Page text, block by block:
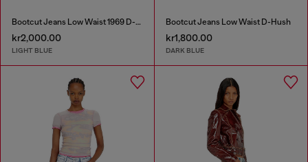
Bootcut Jeans Low Waist 1969 D-Ebbey
kr2,000.00
LIGHT BLUE
Bootcut Jeans Low Waist D-Hush
kr1,800.00
DARK BLUE